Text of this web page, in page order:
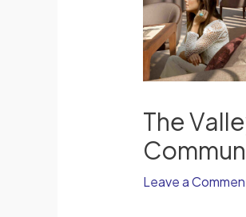
The
Leave a